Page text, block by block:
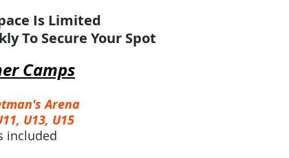
Is Limited
To Secure Your Spot
Camps
Arena
U13, U15
included